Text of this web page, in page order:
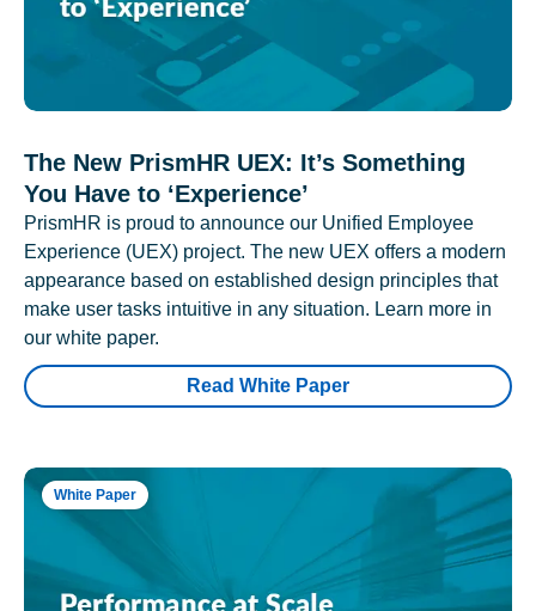
The New PrismHR UEX: It’s Something
You Have to ‘Experience’
PrismHR is proud to announce our Unified Employee
Experience (UEX) project. The new UEX offers a modern
appearance based on established design principles that
make user tasks intuitive in any situation. Learn more in
our white paper.
Read White Paper
White Paper